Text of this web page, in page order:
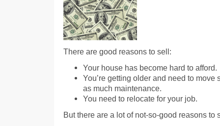
There are good reasons to sell:
Your house has become hard to afford.
You’re getting older and need to move
as much maintenance.
You need to relocate for your job.
But there are a lot of not-so-good reasons to